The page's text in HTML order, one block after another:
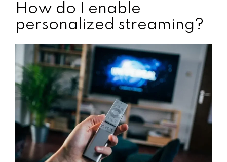
How do I enable
personalized streaming?